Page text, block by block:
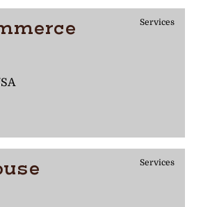
Services
Services